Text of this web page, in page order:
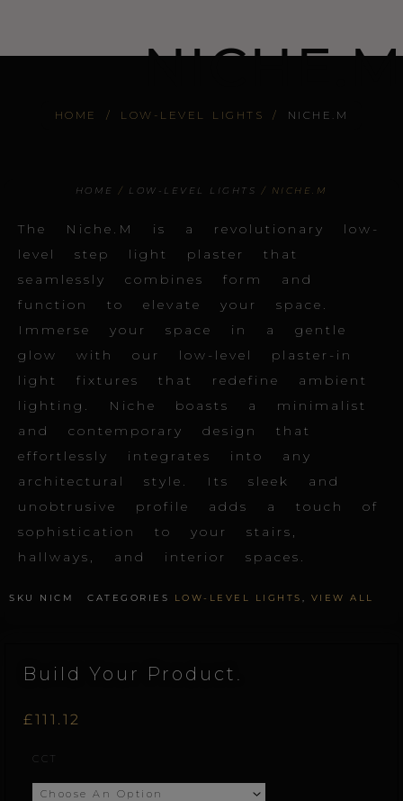
NICHE.M
HOME / LOW-LEVEL LIGHTS / NICHE.M
Build Your Product.
£111.12
CCT
quantity
HOME / LOW-LEVEL LIGHTS / NICHE.M
The Niche.M is a revolutionary low-
level step light plaster that
seamlessly combines form and
function to elevate your space.
Immerse your space in a gentle
glow with our low-level plaster-in
light fixtures that redefine ambient
lighting. Niche boasts a minimalist
and contemporary design that
effortlessly integrates into any
architectural style. Its sleek and
unobtrusive profile adds a touch of
sophistication to your stairs,
hallways, and interior spaces.
SKU NICM CATEGORIES LOW-LEVEL LIGHTS VIEW ALL